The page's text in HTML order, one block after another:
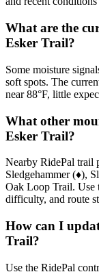
What are the
Esker Trail?
Some moisture
soft spots. The
near 88°F, little
What other
Esker Trail?
Nearby RidePal trail
Sledgehammer (♦),
Oak Loop Trail. Use
difficulty, and route
How can I
Trail?
Use the RidePal